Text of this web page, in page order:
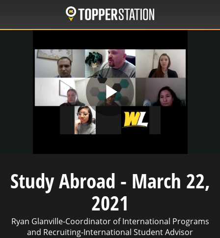
main
Play
Video
Study Abroad - March 22,
2021
Ryan Glanville-Coordinator of International Programs
and Recruiting-International Student Advisor